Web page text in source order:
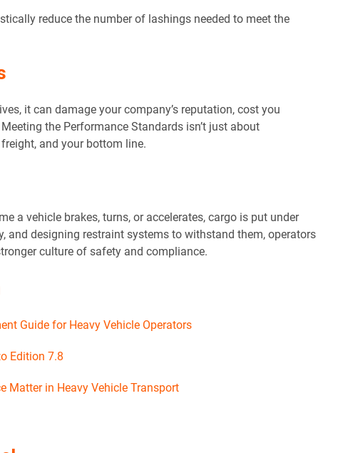
reduce the number of lashings needed to meet the
it can damage your company’s reputation, cost you
the Performance Standards isn’t just about
and your bottom line.
a vehicle brakes, turns, or accelerates, cargo is put under
and designing restraint systems to withstand them, operators
culture of safety and compliance.
Guide for Heavy Vehicle Operators
Edition 7.8
Matter in Heavy Vehicle Transport